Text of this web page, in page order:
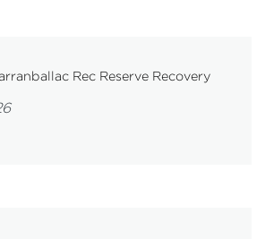
Rec Reserve Recovery